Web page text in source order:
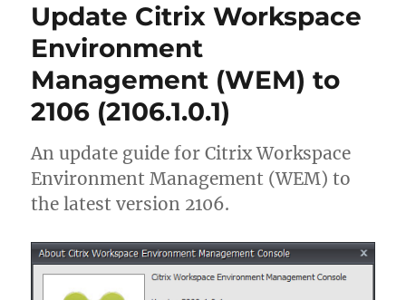
F
to
7.1912.x
Update Citrix Workspace
Environment
Management (WEM) to
2106 (2106.1.0.1)
An update guide for Citrix Workspace
Environment Management (WEM) to
the latest version 2106.